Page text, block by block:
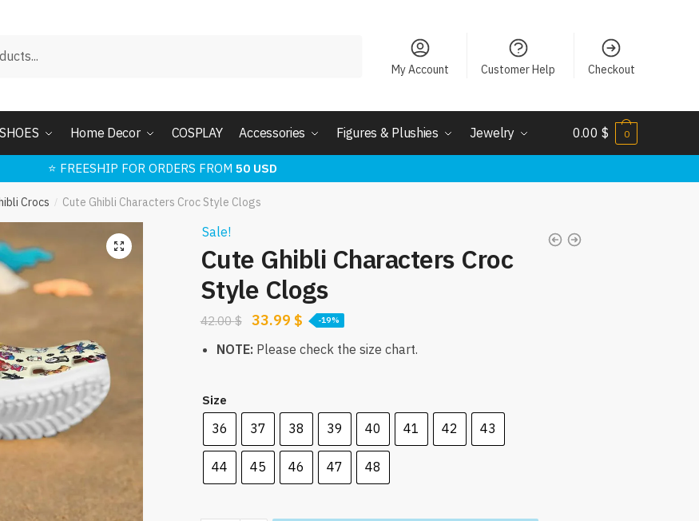
My Account Customer Help Checkout
SHOES Home Decor COSPLAY Accessories Figures & Plushies Jewelry 0.00 $ 0
⭐ FREESHIP FOR ORDERS FROM 50 USD
Crocs / Cute Ghibli Characters Croc Style Clogs
🔍
Sale!
Cute Ghibli Characters Croc
Style Clogs
42.00$
Original
price
33.99 $Current
price
-19%
NOTE: Please check the size chart.
Size
36 37 38 39 40 41 42 43
44 45 46 47 48